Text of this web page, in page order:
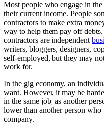
Most people who engage in
their current income. People
contractors to make extra
way to help them pay off
contractors are independent
writers, bloggers, designers,
self-employed, but they may
work for.
In the gig economy, an
want. However, it may be
in the same job, as another
lower than another person
company.